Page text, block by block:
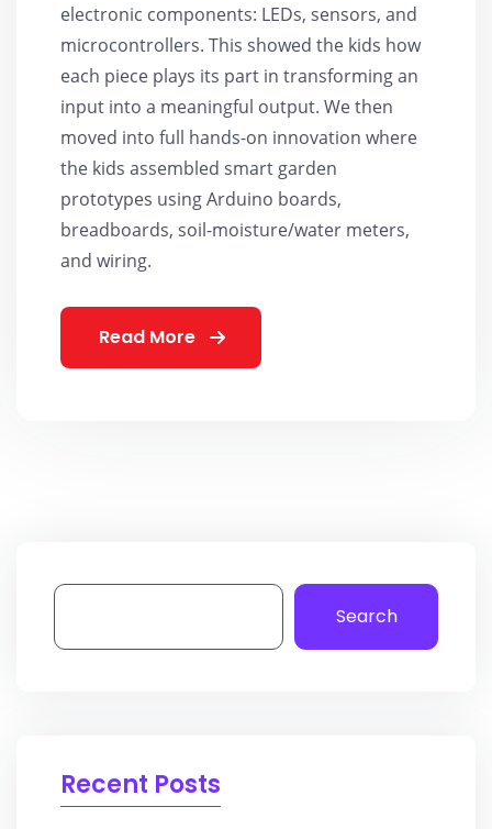
electronic components: LEDs, sensors, and
microcontrollers. This showed the kids how
each piece plays its part in transforming an
input into a meaningful output. We then
moved into full hands-on innovation where
the kids assembled smart garden
prototypes using Arduino boards,
breadboards, soil-moisture/water meters,
and wiring.
Read More
Search
Recent Posts